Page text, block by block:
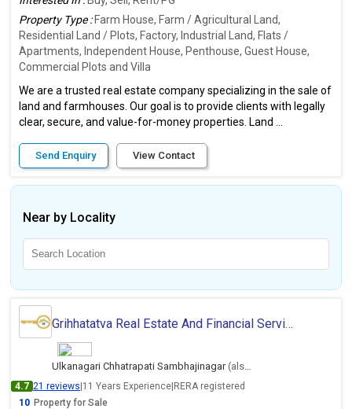
Property Type : Farm House, Farm / Agricultural Land,
Residential Land / Plots, Factory, Industrial Land, Flats /
Apartments, Independent House, Penthouse, Guest House,
Commercial Plots and Villa
We are a trusted real estate company specializing in the sale of
land and farmhouses. Our goal is to provide clients with legally
clear, secure, and value-for-money properties. Land ...
Send Enquiry View Contact
Near by Locality
Grihhatatva Real Estate And Financial Services
Ulkanagari Chhatrapati Sambhajinagar(also deals in Ambernath East, Thane)
4.7 21 reviews|11 Years Experience|RERA registered
10 Property for Sale